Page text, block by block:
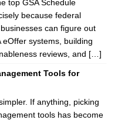
top GSA Schedule
because federal
can figure out
systems, building
reviews, and […]
Tools for
If anything, picking
tools has become